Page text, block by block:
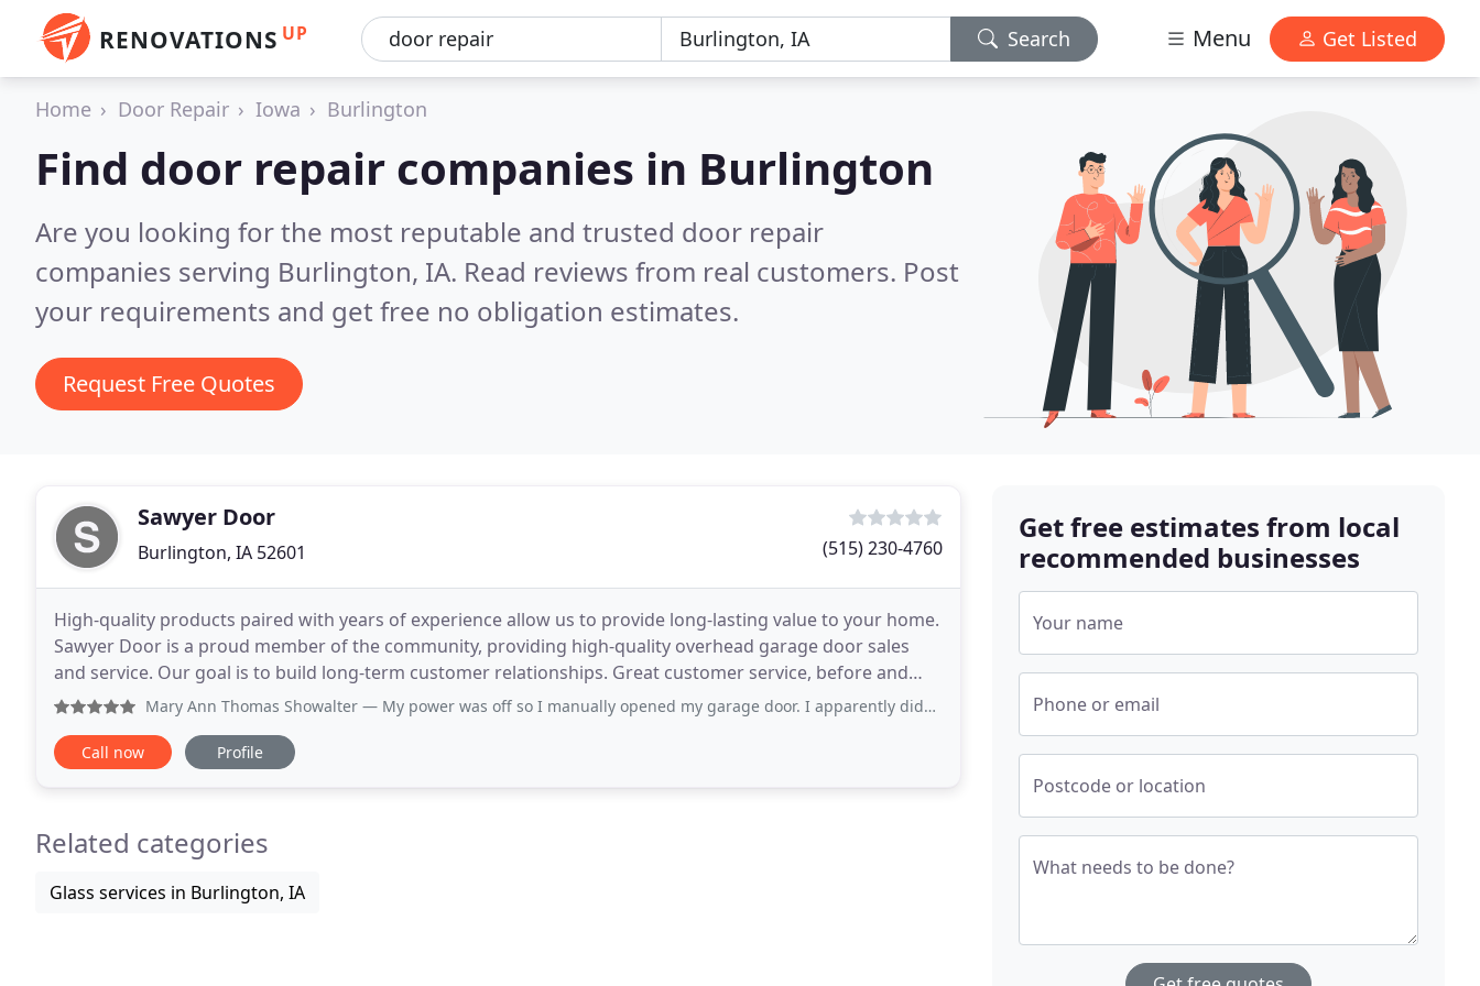
RENOVATIONS UP Search Menu Get Listed
Home Door Repair Iowa Burlington
Find door repair companies in Burlington
Are you looking for the most reputable and trusted door repair
companies serving Burlington, IA. Read reviews from real customers. Post
your requirements and get free no obligation estimates.
Request Free Quotes
Sawyer Door
Burlington, IA 52601 (515) 230-4760
High-quality products paired with years of experience allow us to provide long-lasting value to your home.
Sawyer Door is a proud member of the community, providing high-quality overhead garage door sales
and service. Our goal is to build long-term customer relationships. Great customer service, before and
after the sale, sets Sawyer Door apart from
Mary Ann Thomas Showalter — My power was off so I manually opened my garage door. I apparently didn’t get it open far enough and backed into it with
Call now Profile
Related categories
Glass services in Burlington, IA
Get free estimates from local
recommended businesses
Your name
Phone or email
Postcode or location
What needs to be done?